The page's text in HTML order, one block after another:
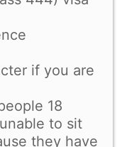
if you are
18
to sit
they have